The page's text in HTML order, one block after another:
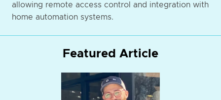
allowing remote access control and integration with
home automation systems.
Featured Article